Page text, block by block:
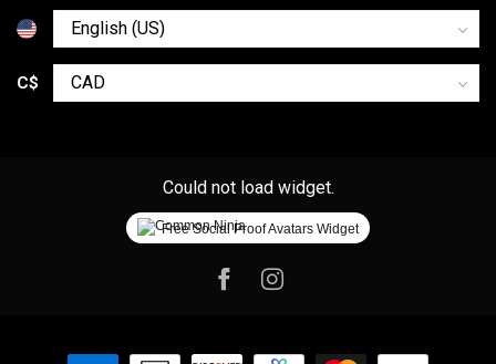
C$
Could not load widget.
Free Social Proof Avatars Widget